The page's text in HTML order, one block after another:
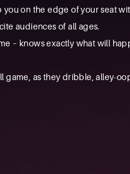
on the edge of your seat
audiences of all ages.
– knows exactly what will
game, as they dribble, alley-